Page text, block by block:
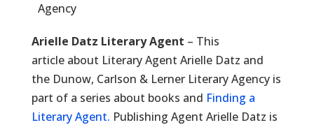
Agency
Arielle Datz Literary Agent – This
article about Literary Agent Arielle Datz and
the Dunow, Carlson & Lerner Literary Agency is
part of a series about books and Finding a
Literary Agent. Publishing Agent Arielle Datz is